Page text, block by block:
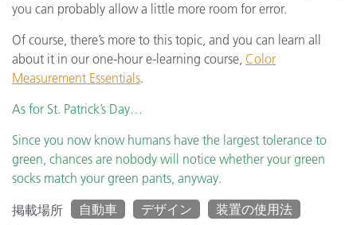
you can probably allow a little more room for error.
Of course, there’s more to this topic, and you can learn all
about it in our one-hour e-learning course, Color
Measurement Essentials.
As for St. Patrick’s Day…
Since you now know humans have the largest tolerance to
green, chances are nobody will notice whether your green
socks match your green pants, anyway.
掲載場所
自動車 デザイン
装置の使用法